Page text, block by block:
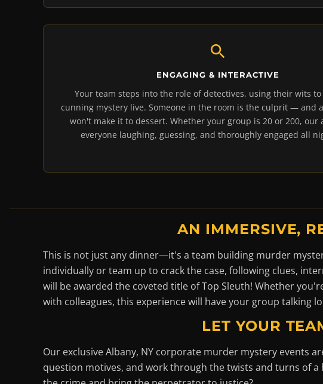
ENGAGING & INTERACTIVE
Your team steps into the role of detectives, using their wits
cunning mystery live. Someone in the room is the culprit — and
won't make it to dessert. Whether your group is 20 or 200, our
everyone laughing, guessing, and thoroughly engaged all
AN IMMERSIVE,
This is not just any dinner—it's a team building murder
individually or team up to crack the case, following clues,
will be awarded the coveted title of Top Sleuth! Whether
with colleagues, this experience will have your group talking
LET YOUR
Our exclusive Albany, NY corporate murder mystery events
question motives, and work through the twists and turns of